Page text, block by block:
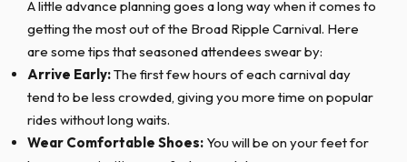
A little advance planning goes a long way when it comes to
getting the most out of the Broad Ripple Carnival. Here
are some tips that seasoned attendees swear by:
Arrive Early:The first few hours of each carnival day
tend to be less crowded, giving you more time on popular
rides without long waits.
Wear Comfortable Shoes: You will be on your feet for